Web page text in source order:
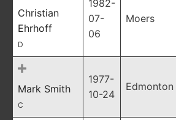
Christian
Ehrhoff
D
1982-
07-
06
Moers
Mark Smith
C
1977-
10-24
Edmonton